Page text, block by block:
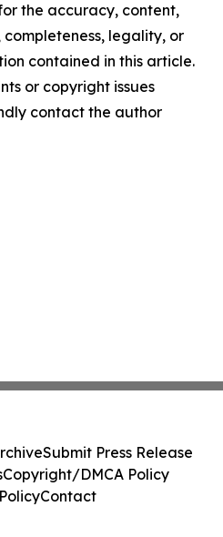
the accuracy, content,
completeness, legality, or
contained in this article.
or copyright issues
contact the author
Submit Press Release
Copyright/DMCA Policy
Contact